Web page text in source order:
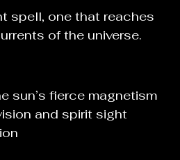
spell, one that reaches
of the universe.
sun’s fierce magnetism
and spirit sight